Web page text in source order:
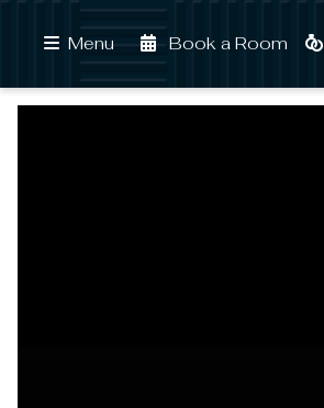
Menu Book a Room